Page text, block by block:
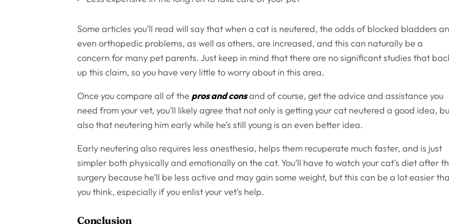
Some articles you’ll read will say that when a cat is neutered, the odds of blocked bladders
even orthopedic problems, as well as others, are increased, and this can naturally be a
concern for many pet parents. Just keep in mind that there are no significant studies that
up this claim, so you have very little to worry about in this area.
Once you compare all of the pros and consand of course, get the advice and assistance you
need from your vet, you’ll likely agree that not only is getting your cat neutered a good idea,
also that neutering him early while he’s still young is an even better idea.
Early neutering also requires less anesthesia, helps them recuperate much faster, and is just
simpler both physically and emotionally on the cat. You’ll have to watch your cat’s diet after
surgery because he’ll be less active and may gain some weight, but this can be a lot easier
you think, especially if you enlist your vet’s help.
Conclusion